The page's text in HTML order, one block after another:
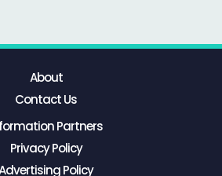
About
Contact Us
Partners
Privacy Policy
Policy